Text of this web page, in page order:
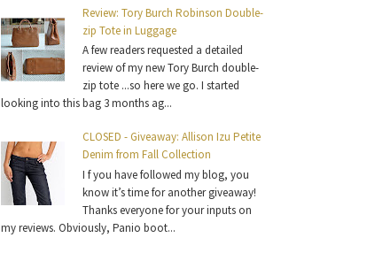
Review: Tory Burch Robinson Double-
zip Tote in Luggage
A few readers requested a detailed
review of my new Tory Burch double-
zip tote ...so here we go. I started
looking into this bag 3 months ag...
CLOSED - Giveaway: Allison Izu Petite
Denim from Fall Collection
I f you have followed my blog, you
know it’s time for another giveaway!
Thanks everyone for your inputs on
my reviews. Obviously, Panio boot...